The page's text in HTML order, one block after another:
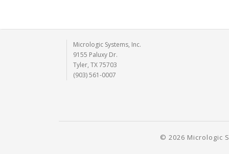
Micrologic Systems, Inc.
9155 Paluxy Dr.
Tyler, TX 75703
(903) 561-0007
© 2026 Micrologic